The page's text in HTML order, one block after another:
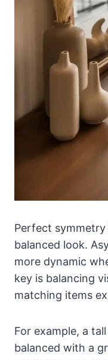
Perfect symmetry
balanced look.
more dynamic
key is balancing
matching items
For example, a
balanced with a